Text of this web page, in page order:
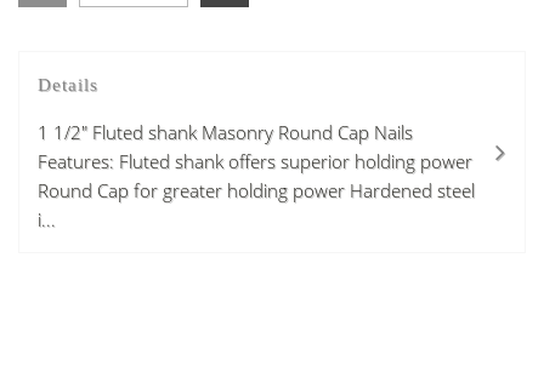
Details
1 1/2" Fluted shank Masonry Round Cap Nails
Features: Fluted shank offers superior holding power
Round Cap for greater holding power Hardened steel
i...